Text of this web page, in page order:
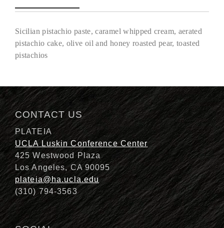
Description
Sicilian pistachio paste, caramel whipped cream, aerated
pistachio cake, olive oil and honey roasted pear, toasted
pistachios
CONTACT US
PLATEIA
UCLA Luskin Conference Center
425 Westwood Plaza
Los Angeles, CA 90095
plateia@ha.ucla.edu
(310) 794-3563